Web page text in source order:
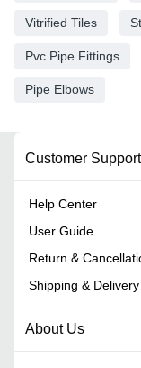
Vitrified Tiles
Pvc Pipe Fittings
Pipe Elbows
Customer Support
Help Center
User Guide
Return &
Shipping &
About Us